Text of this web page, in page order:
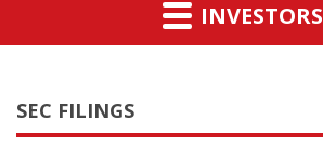
INVESTORS
SEC FILINGS